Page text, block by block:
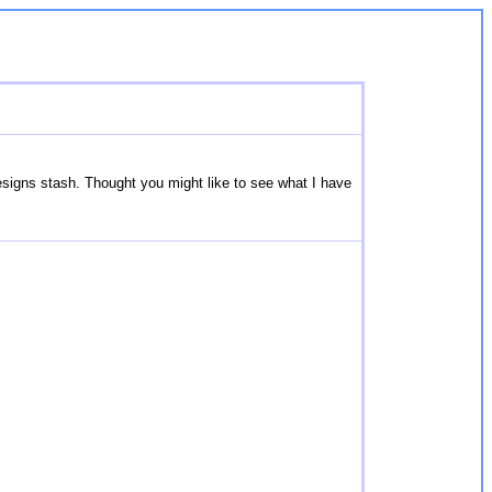
stash. Thought you might like to see what I have